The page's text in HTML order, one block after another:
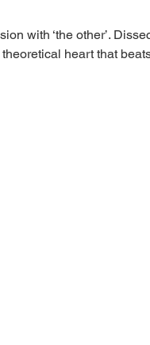
with ‘the other’.
heart that